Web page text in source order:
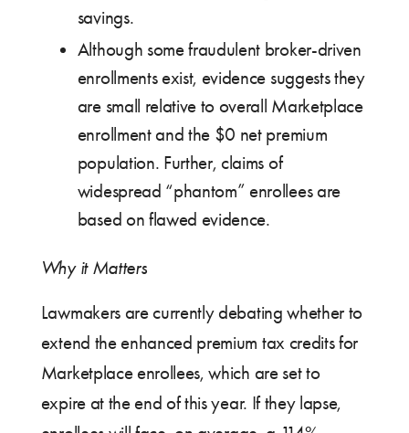
savings.
Although some fraudulent broker-driven
enrollments exist, evidence suggests they
are small relative to overall Marketplace
enrollment and the $0 net premium
population. Further, claims of
widespread “phantom” enrollees are
based on flawed evidence.
Why it Matters
Lawmakers are currently debating whether to
extend the enhanced premium tax credits for
Marketplace enrollees, which are set to
expire at the end of this year. If they lapse,